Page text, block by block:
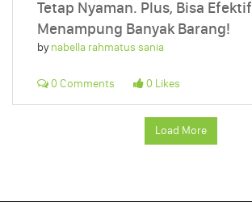
Tetap Nyaman. Plus, Bisa Efektif
Menampung Banyak Barang!
bynabella rahmatus sania
0 Comments 0 Likes
Load More